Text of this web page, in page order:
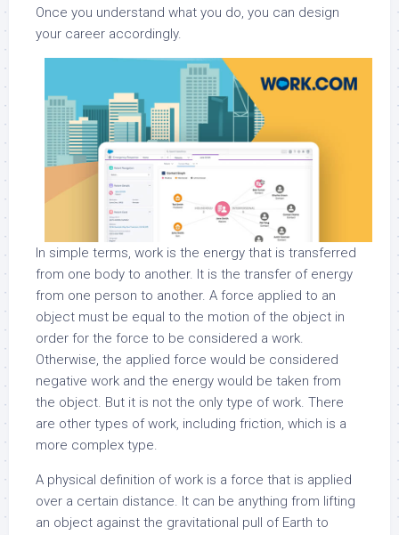
Once you understand what you do, you can design
your career accordingly.
In simple terms, work is the energy that is transferred
from one body to another. It is the transfer of energy
from one person to another. A force applied to an
object must be equal to the motion of the object in
order for the force to be considered a work.
Otherwise, the applied force would be considered
negative work and the energy would be taken from
the object. But it is not the only type of work. There
are other types of work, including friction, which is a
more complex type.
A physical definition of work is a force that is applied
over a certain distance. It can be anything from lifting
an object against the gravitational pull of Earth to